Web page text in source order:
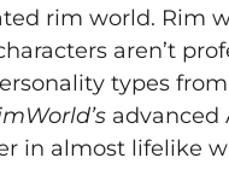
rim world. Rim
aren’t
types
advanced
in almost lifelike